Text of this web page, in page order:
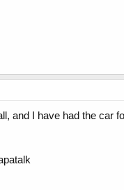
and I have had the car